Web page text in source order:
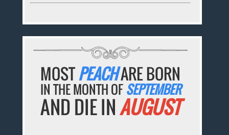
MOSTPEACHARE BORN
IN THE MONTH OFSEPTEMBER
AND DIE INAUGUST